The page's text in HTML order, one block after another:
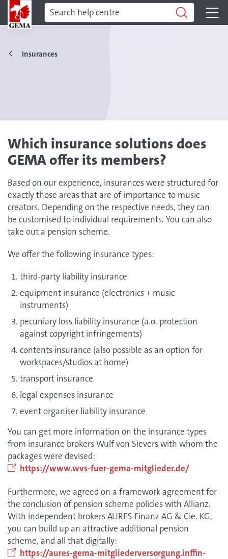
Insurances
Which insurance solutions does
GEMA offer its members?
Based on our experience, insurances were structured for
exactly those areas that are of importance to music
creators. Depending on the respective needs, they can
be customised to individual requirements. You can also
take out a pension scheme.
We offer the following insurance types:
third-party liability insurance
equipment insurance (electronics + music
instruments)
pecuniary loss liability insurance (a.o. protection
against copyright infringements)
contents insurance (also possible as an option for
workspaces/studios at home)
transport insurance
legal expenses insurance
event organiser liability insurance
You can get more information on the insurance types
from insurance brokers Wulf von Sievers with whom the
packages were devised:
https://www.wvs-fuer-gema-mitglieder.de/
Furthermore, we agreed on a framework agreement for
the conclusion of pension scheme policies with Allianz.
With independent brokers AURES Finanz AG & Cie. KG,
you can build up an attractive additional pension
scheme, and all that digitally:
https://aures-gema-mitgliederversorgung.inffin-